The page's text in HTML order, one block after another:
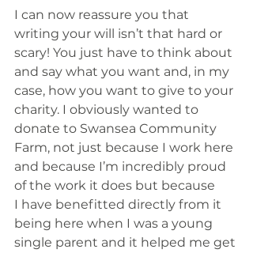
I can now reassure you that
writing your will isn’t that hard or
scary! You just have to think about
and say what you want and, in my
case, how you want to give to your
charity. I obviously wanted to
donate to Swansea Community
Farm, not just because I work here
and because I’m incredibly proud
of the work it does but because
I have benefitted directly from it
being here when I was a young
single parent and it helped me get